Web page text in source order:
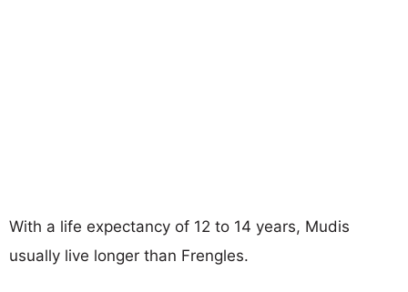
With a life expectancy of 12 to 14 years, Mudis
usually live longer than Frengles.